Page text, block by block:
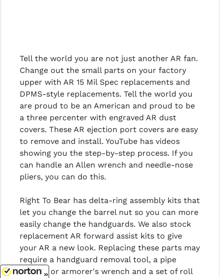
Tell the world you are not just another AR fan.
Change out the small parts on your factory
upper with AR 15 Mil Spec replacements and
DPMS-style replacements. Tell the world you
are proud to be an American and proud to be
a three percenter with engraved AR dust
covers. These AR ejection port covers are easy
to remove and install. YouTube has videos
showing you the step-by-step process. If you
can handle an Allen wrench and needle-nose
pliers, you can do this.
Right To Bear has delta-ring assembly kits that
let you change the barrel nut so you can more
easily change the handguards. We also stock
replacement AR forward assist kits to give
your AR a new look. Replacing these parts may
require a handguard removal tool, a pipe
wrench or armorer's wrench and a set of roll